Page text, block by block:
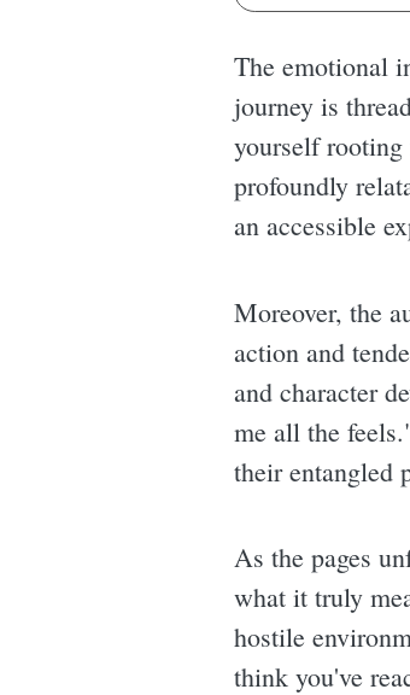
The emotional
journey is
yourself rooting
profoundly
an accessible
Moreover, the
action and
and character
me all the
their entangled
As the pages
what it truly
hostile
think you've